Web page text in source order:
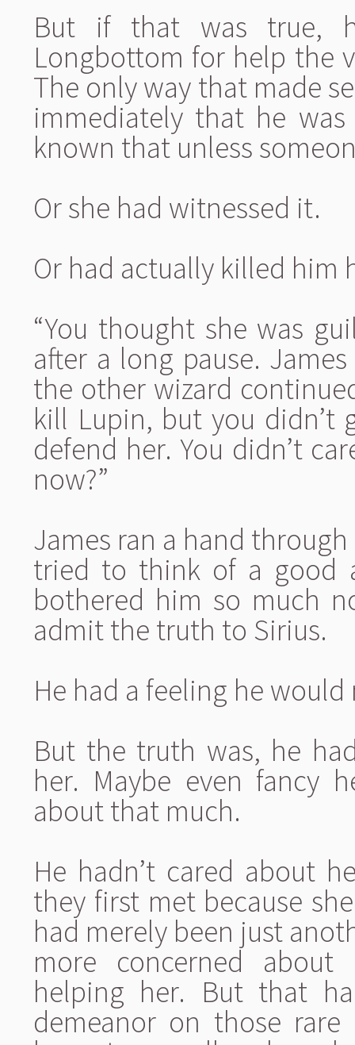
But if that was true,
Longbottom for help the
The only way that made
immediately that he
known that unless
Or she had witnessed it.
Or had actually killed him
“You thought she was
after a long pause.
the other wizard
kill Lupin, but you didn’t
defend her. You didn’t
now?”
James ran a hand
tried to think of a good
bothered him so much
admit the truth to Sirius.
He had a feeling he
But the truth was, he
her. Maybe even fancy
about that much.
He hadn’t cared about
they first met because
had merely been just
more concerned
helping her. But that
demeanor on those